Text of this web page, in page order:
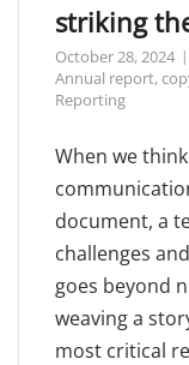
striking
October 28, 2024
Annual report,
Reporting
When we
document, a
challenges
goes beyond
weaving a
most critical